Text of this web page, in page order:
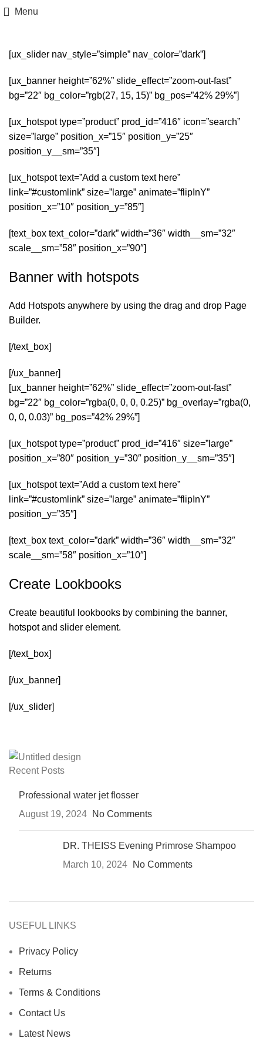
Menu
[ux_slider nav_style=”simple” nav_color=”dark”]
[ux_banner height=”62%” slide_effect=”zoom-out-fast”
bg=”22″ bg_color=”rgb(27, 15, 15)” bg_pos=”42% 29%”]
[ux_hotspot type=”product” prod_id=”416″ icon=”search”
size=”large” position_x=”15″ position_y=”25″
position_y__sm=”35″]
[ux_hotspot text=”Add a custom text here”
link=”#customlink” size=”large” animate=”flipInY”
position_x=”10″ position_y=”85″]
[text_box text_color=”dark” width=”36″ width__sm=”32″
scale__sm=”58″ position_x=”90″]
Banner with hotspots
Add Hotspots anywhere by using the drag and drop Page
Builder.
[/text_box]
[/ux_banner]
[ux_banner height=”62%” slide_effect=”zoom-out-fast”
bg=”22″ bg_color=”rgba(0, 0, 0, 0.25)” bg_overlay=”rgba(0,
0, 0, 0.03)” bg_pos=”42% 29%”]
[ux_hotspot type=”product” prod_id=”416″ size=”large”
position_x=”80″ position_y=”30″ position_y__sm=”35″]
[ux_hotspot text=”Add a custom text here”
link=”#customlink” size=”large” animate=”flipInY”
position_y=”35″]
[text_box text_color=”dark” width=”36″ width__sm=”32″
scale__sm=”58″ position_x=”10″]
Create Lookbooks
Create beautiful lookbooks by combining the banner,
hotspot and slider element.
[/text_box]
[/ux_banner]
[/ux_slider]
Recent Posts
Professional water jet flosser
August 19, 2024
No Comments
DR. THEISS Evening Primrose Shampoo
March 10, 2024
No Comments
USEFUL LINKS
Privacy Policy
Returns
Terms & Conditions
Contact Us
Latest News